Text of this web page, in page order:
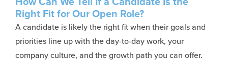
Right Fit for Our Open Role?
A candidate is likely the right fit when their goals and
priorities line up with the day-to-day work, your
company culture, and the growth path you can offer.